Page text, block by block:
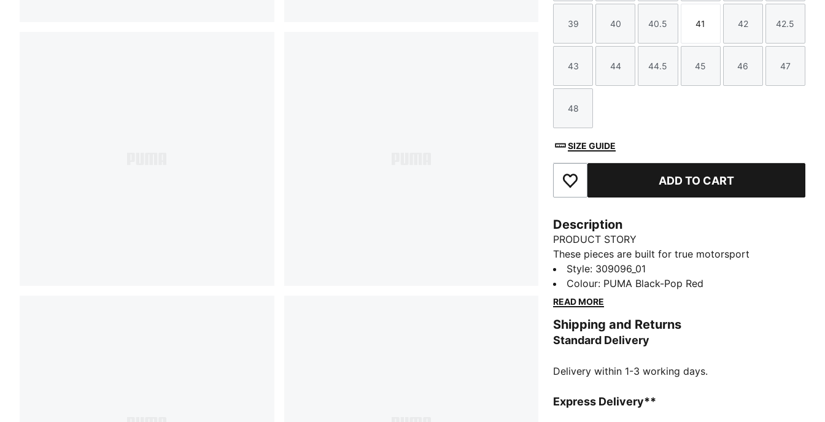
Size
39
Size
40
Size
40.5
Size
41
Size
42
Size
42.5
Size
43
Size
44
Size
44.5
Size
45
Size
46
Size
47
Size
48
SIZE GUIDE
Add to Favourites ADD TO CART
Description
PRODUCT STORY
These pieces are built for true motorsport
enthusiasts, combining premium materials, dynamic
design, and iconic team branding. These sneakers mix
the progressive silhouette of the Inverse with the
lines, mixed materials, and asymmetrical shapes.
FEATURES & BENEFITS
recycled materials.
Width: Regular
Style: 309096_01
Colour: PUMA Black-Pop Red
READ MORE
Shipping and Returns
Standard Delivery
Delivery within 1-3 working days.
Express Delivery**